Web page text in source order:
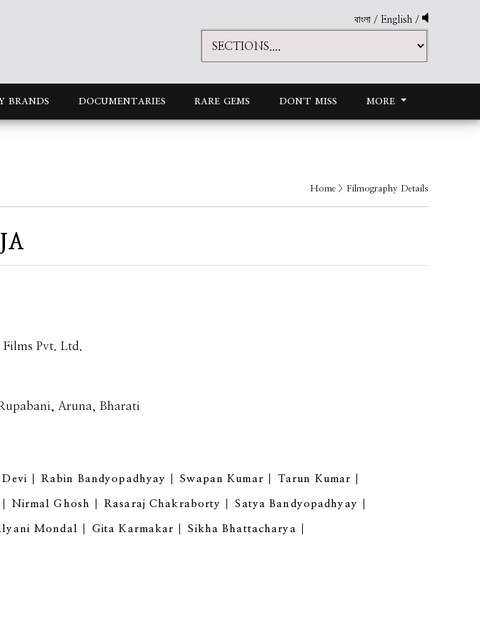
বাংলা / English /
BRANDS DOCUMENTARIES RARE GEMS DON'T MISS MORE
Home > Filmography Details
Pvt. Ltd.
Aruna, Bharati
Devi Rabin Bandyopadhyay Swapan Kumar Tarun Kumar
Nirmal Ghosh Rasaraj Chakraborty Satya Bandyopadhyay
Mondal Gita Karmakar Sikha Bhattacharya